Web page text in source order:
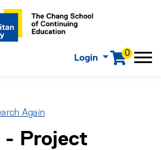
0
Login Menu
menu items.
Again
- Project